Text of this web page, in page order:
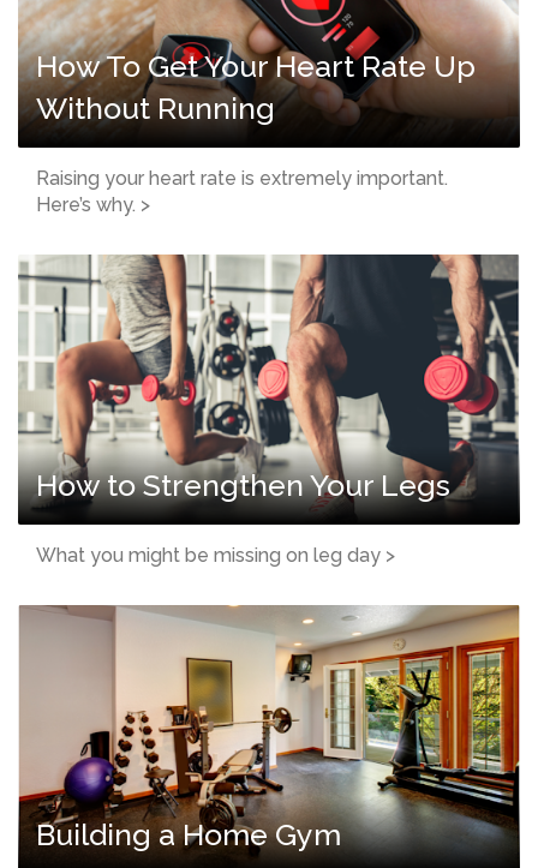
How To Get Your Heart Rate Up
Without Running
Raising your heart rate is extremely important.
Here’s why. >
How to Strengthen Your Legs
What you might be missing on leg day >
Building a Home Gym